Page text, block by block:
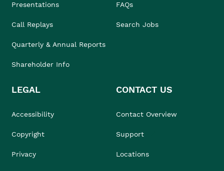
Presentations
Call Replays
Quarterly & Annual Reports
Shareholder Info
FAQs
Search Jobs
LEGAL
Accessibility
Copyright
Privacy
CONTACT US
Contact Overview
Support
Locations